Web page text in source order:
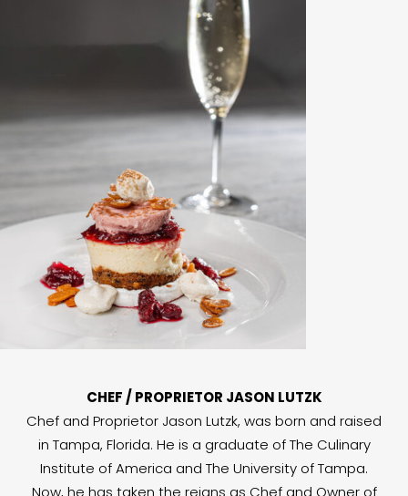
CHEF / PROPRIETOR JASON LUTZK
Chef and Proprietor Jason Lutzk, was born and raised
in Tampa, Florida. He is a graduate of The Culinary
Institute of America and The University of Tampa.